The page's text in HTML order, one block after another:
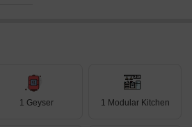
1 Geyser 1 Modular Kitchen